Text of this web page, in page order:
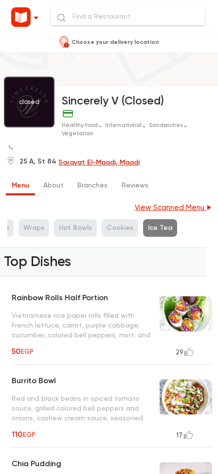
Choose your delivery location
closed Sincerely V (Closed)
Healthy food International
Sandwiches
Vegetarian
25 A, St 84 Sarayat El-Maadi, Maadi
Menu About Branches Reviews
View Scanned Menu
Wraps Hot Bowls Cookies Ice Tea
Top Dishes
Rainbow Rolls Half Portion
Vietnamese rice paper rolls filled with
French lettuce, carrot, purple cabbage,
cucumber, colored bell peppers, mint, and
sauce, customers choice of avocado or
tofu
50EGP 29
Burrito Bowl
Red and black beans in spiced tomato
sauce, grilled colored bell peppers and
onions, cashew cream sauce, seasoned
brown rice
110EGP 17
Chia Pudding